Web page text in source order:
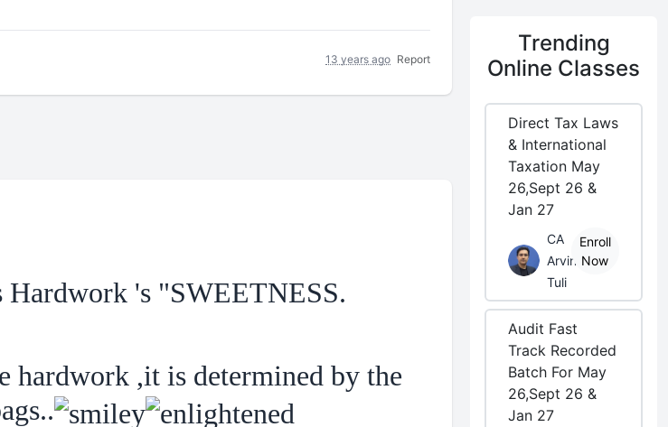
13 years ago Report
Hardwork 's "SWEETNESS.
hardwork ,it is determined by the
Trending
Online Classes
Direct Tax Laws
& International
Taxation May
26,Sept 26 &
Jan 27
CA
Arvind
Tuli
Enroll
Now
Audit Fast
Track Recorded
Batch For May
26,Sept 26 &
Jan 27